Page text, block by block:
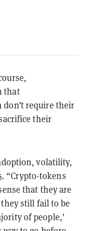
that
don’t require their
their
volatility,
. “Crypto-tokens
that they are
still fail to be
of people,’